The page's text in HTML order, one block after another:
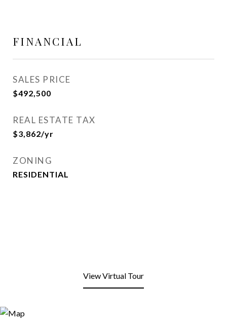
FINANCIAL
SALES PRICE
$492,500
REAL ESTATE TAX
$3,862/yr
ZONING
RESIDENTIAL
View Virtual Tour